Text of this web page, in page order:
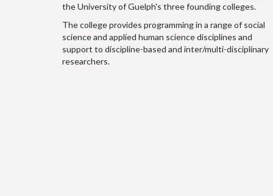
the University of Guelph's three founding colleges.
The college provides programming in a range of social
science and applied human science disciplines and
support to discipline-based and inter/multi-disciplinary
researchers.